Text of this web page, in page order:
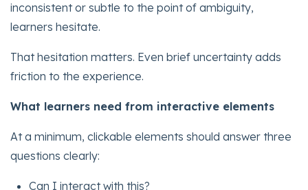
inconsistent or subtle to the point of ambiguity,
learners hesitate.
That hesitation matters. Even brief uncertainty adds
friction to the experience.
What learners need from interactive elements
At a minimum, clickable elements should answer three
questions clearly:
Can I interact with this?